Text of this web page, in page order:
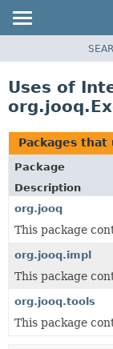
CLASS
TREE
DEPRECATED
INDEX
HELP
Uses of
Packages that
Package
Description
org.jooq
This package
org.jooq.impl
This package
org.jooq.tools
This package